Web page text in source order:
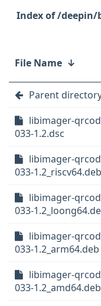
/deepin/
File Name ↓
Parent
libimager-
033-1.2.dsc
libimager-
033-1.2_riscv64.deb
libimager-
033-
libimager-
033-1.2_arm64.deb
libimager-
033-1.2_amd64.deb